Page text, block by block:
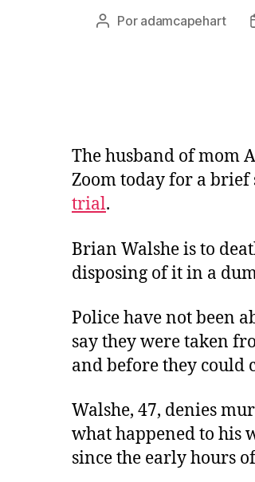
Autor
Por adamcapehart
The husband of mom
Zoom today for a brief
trial.
Brian Walshe is to
disposing of it in a
Police have not been
say they were taken
and before they could
Walshe, 47, denies
what happened to his
since the early hours